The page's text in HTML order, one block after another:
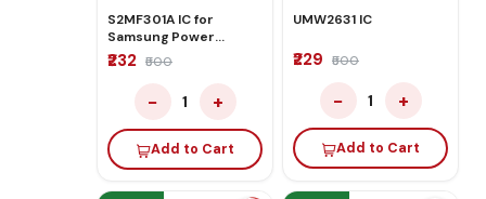
S2MF301A IC for
Samsung Power
Management IC
₹232 ₹500
− 1 +
Add to Cart
UMW2631 IC
₹229 ₹500
− 1 +
Add to Cart